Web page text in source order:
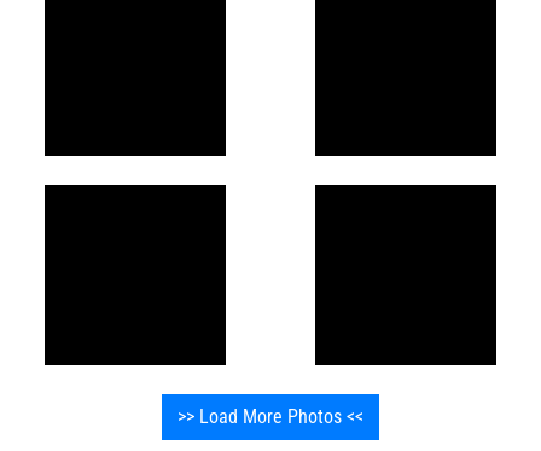
>> Load More Photos <<